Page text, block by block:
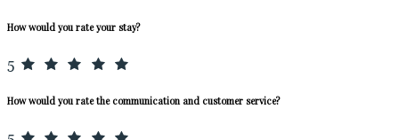
How would you rate your stay?
5
How would you rate the communication and customer service?